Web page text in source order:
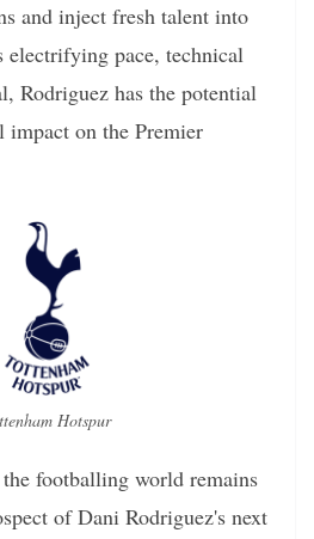
and inject fresh talent into
pace, technical
Rodriguez has the potential
impact on the Premier
Hotspur
footballing world remains
of Dani Rodriguez's next